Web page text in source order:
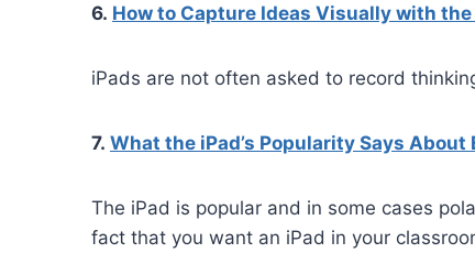
6. How to Capture Ideas Visually with the
iPads are not often asked to record
7. What the iPad’s Popularity Says About
The iPad is popular and in some cases
fact that you want an iPad in your